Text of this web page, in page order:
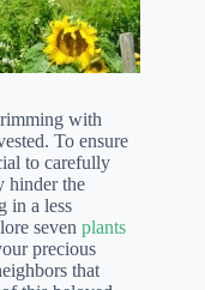
with
To ensure
to carefully
hinder the
in a less
seven plants
precious
that